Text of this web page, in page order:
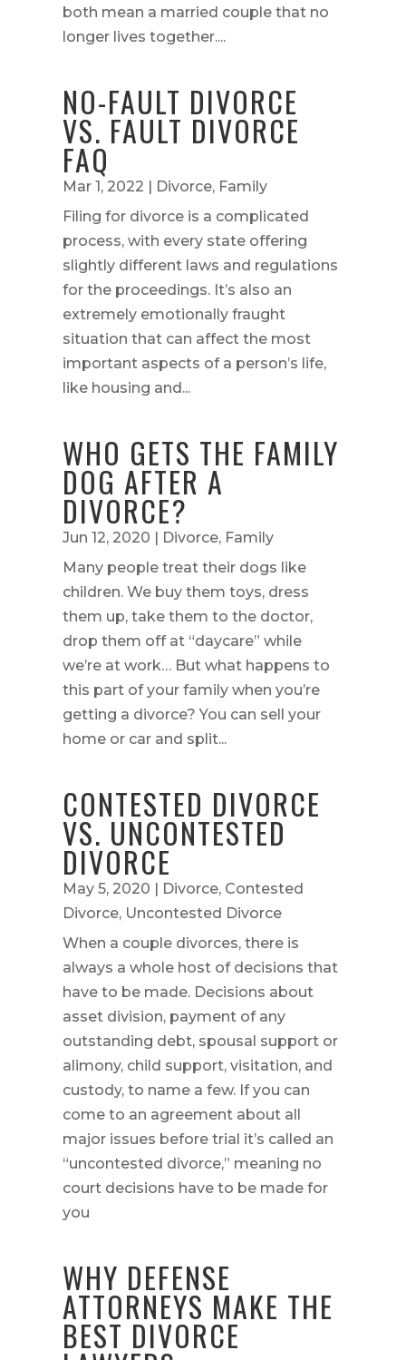
both mean a married couple that no
longer lives together....
NO-FAULT DIVORCE
VS. FAULT DIVORCE
FAQ
Mar 1, 2022 Divorce, Family
Filing for divorce is a complicated
process, with every state offering
slightly different laws and regulations
for the proceedings. It’s also an
extremely emotionally fraught
situation that can affect the most
important aspects of a person’s life,
like housing and...
WHO GETS THE FAMILY
DOG AFTER A
DIVORCE?
Jun 12, 2020 Divorce, Family
Many people treat their dogs like
children. We buy them toys, dress
them up, take them to the doctor,
drop them off at “daycare” while
we’re at work… But what happens to
this part of your family when you’re
getting a divorce? You can sell your
home or car and split...
CONTESTED DIVORCE
VS. UNCONTESTED
DIVORCE
May 5, 2020 Divorce, Contested
Divorce, Uncontested Divorce
When a couple divorces, there is
always a whole host of decisions that
have to be made. Decisions about
asset division, payment of any
outstanding debt, spousal support or
alimony, child support, visitation, and
custody, to name a few. If you can
come to an agreement about all
major issues before trial it’s called an
“uncontested divorce,” meaning no
court decisions have to be made for
you
WHY DEFENSE
ATTORNEYS MAKE THE
BEST DIVORCE